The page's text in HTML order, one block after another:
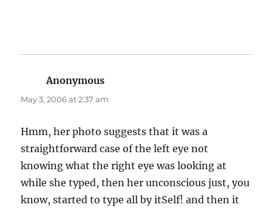
Anonymous
May 3, 2006 at 2:37 am
Hmm, her photo suggests that it was a
straightforward case of the left eye not
knowing what the right eye was looking at
while she typed, then her unconscious just, you
know, started to type all by itSelf! and then it